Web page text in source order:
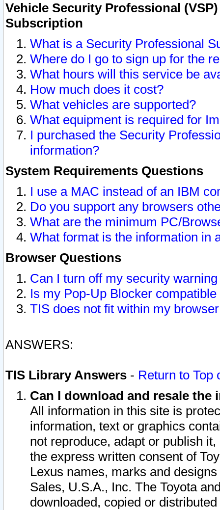
Vehicle Security Professional
Subscription
What is a Security Professional
Where do I go to sign up for the
What hours will this service be
How much does it cost?
What vehicles are supported?
What equipment is required for
I purchased the Security
information?
System Requirements Questions
I use a MAC instead of an IBM
Do you support any browsers
What are the minimum PC/
What format is the information in
Browser Questions
Can I turn off my security
Is my Pop-Up Blocker
TIS does not fit within my
ANSWERS:
TIS Library Answers - Return to Top
Can I download and resale
All information in this site is
information, text or graphics
not reproduce, adapt or publish
the express written consent of
Lexus names, marks and
Sales, U.S.A., Inc. The Toyota
downloaded, copied or